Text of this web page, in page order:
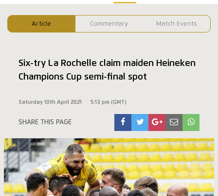
Article Commentary Match Events
Six-try La Rochelle claim maiden Heineken
Champions Cup semi-final spot
Saturday 10th April 2021 5:13 pm (GMT)
SHARE THIS PAGE